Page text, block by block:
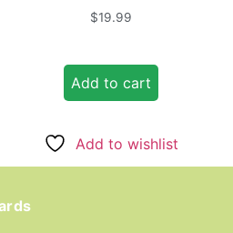
$19.99
Add to cart
Add to wishlist